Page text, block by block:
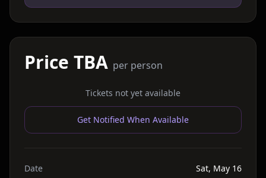
Price TBA per person
Tickets not yet available
Get Notified When Available
Date Sat, May 16